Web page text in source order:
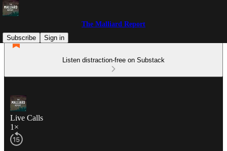
The Malliard Report
Subscribe
Sign in
Listen distraction-free on Substack
Live Calls
1×